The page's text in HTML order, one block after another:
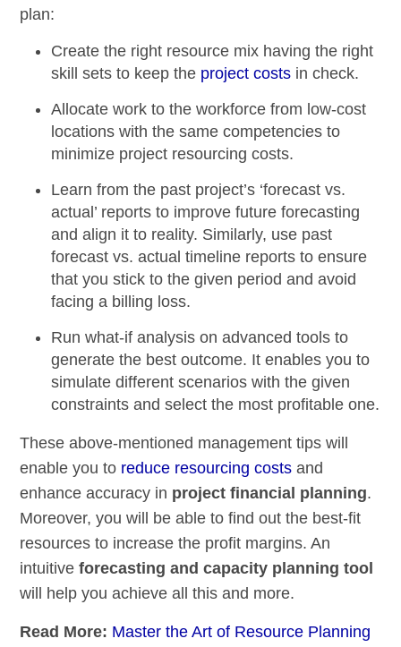
plan:
Create the right resource mix having the right
skill sets to keep the project costs in check.
Allocate work to the workforce from low-cost
locations with the same competencies to
minimize project resourcing costs.
Learn from the past project’s ‘forecast vs.
actual’ reports to improve future forecasting
and align it to reality. Similarly, use past
forecast vs. actual timeline reports to ensure
that you stick to the given period and avoid
facing a billing loss.
Runwhat-if analysis on advanced tools to
generate the best outcome. It enables you to
simulate different scenarios with the given
constraints and select the most profitable one.
These above-mentioned management tips will
enable you to reduce resourcing costs and
enhance accuracy in project financial planning.
Moreover, you will be able to find out the best-fit
resources to increase the profit margins. An
intuitiveforecasting and capacity planning tool
will help you achieve all this and more.
Read More: Master the Art of Resource Planning